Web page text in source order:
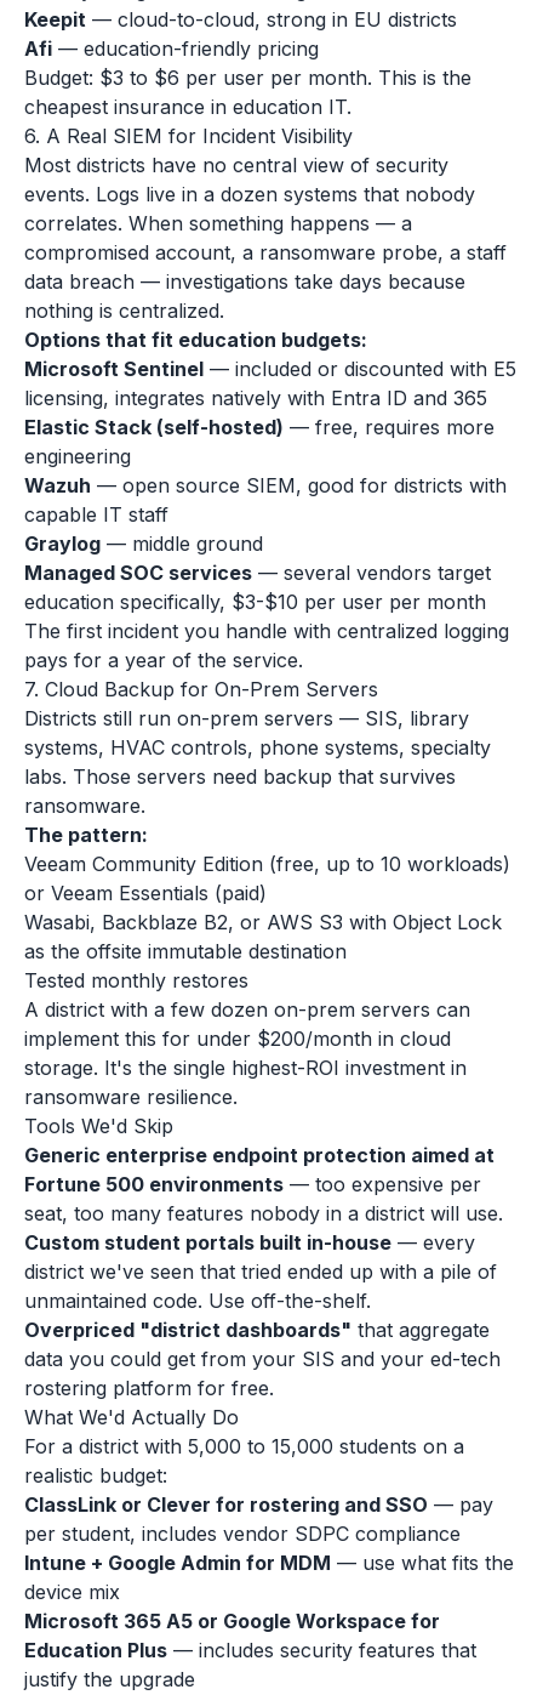
Keepit — cloud-to-cloud, strong in EU districts
Afi — education-friendly pricing
Budget: $3 to $6 per user per month. This is the
cheapest insurance in education IT.
6. A Real SIEM for Incident Visibility
Most districts have no central view of security
events. Logs live in a dozen systems that nobody
correlates. When something happens — a
compromised account, a ransomware probe, a staff
data breach — investigations take days because
nothing is centralized.
Options that fit education budgets:
Microsoft Sentinel — included or discounted with E5
licensing, integrates natively with Entra ID and 365
Elastic Stack (self-hosted) — free, requires more
engineering
Wazuh — open source SIEM, good for districts with
capable IT staff
Graylog — middle ground
Managed SOC services — several vendors target
education specifically, $3-$10 per user per month
The first incident you handle with centralized logging
pays for a year of the service.
7. Cloud Backup for On-Prem Servers
Districts still run on-prem servers — SIS, library
systems, HVAC controls, phone systems, specialty
labs. Those servers need backup that survives
ransomware.
The pattern:
Veeam Community Edition (free, up to 10 workloads)
or Veeam Essentials (paid)
Wasabi, Backblaze B2, or AWS S3 with Object Lock
as the offsite immutable destination
Tested monthly restores
A district with a few dozen on-prem servers can
implement this for under $200/month in cloud
storage. It's the single highest-ROI investment in
ransomware resilience.
Tools We'd Skip
Generic enterprise endpoint protection aimed at
Fortune 500 environments — too expensive per
seat, too many features nobody in a district will use.
Custom student portals built in-house — every
district we've seen that tried ended up with a pile of
unmaintained code. Use off-the-shelf.
Overpriced "district dashboards" that aggregate
data you could get from your SIS and your ed-tech
rostering platform for free.
What We'd Actually Do
For a district with 5,000 to 15,000 students on a
realistic budget:
ClassLink or Clever for rostering and SSO — pay
per student, includes vendor SDPC compliance
Intune + Google Admin for MDM — use what fits the
device mix
Microsoft 365 A5 or Google Workspace for
Education Plus — includes security features that
justify the upgrade